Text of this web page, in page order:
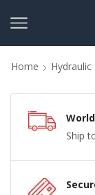
Home Hydraulic
Ship